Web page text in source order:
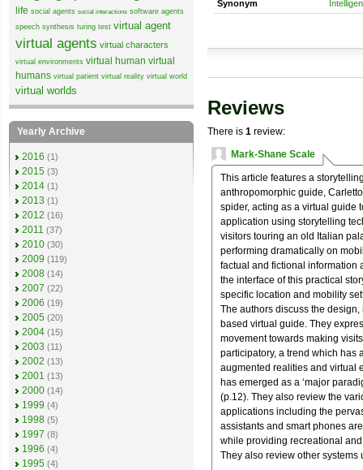
Synonym
Reviews
There is 1 review:
Mark-Shane Scale
This article features a
anthropomorphic guide,
spider, acting as a virtual guide
application using storytelling
visitors touring an old Italian
performing dramatically on
factual and fictional information
the interface of this practical
specific location and mobility
The authors discuss the
based virtual guide. They
movement towards making
participatory, a trend which has
augmented realities and virtual
has emerged as a ‘major
(p.12). They also review the
applications including the
assistants and smart phones
while providing recreational
They also review other
life social agents social interactions software agents
speech synthesis turing test virtual agent
virtual agents virtual characters
virtual environments virtual human virtual
humans virtual patient virtual reality virtual world
virtual worlds
Yearly Archive
2016 (1)
2015 (3)
2014 (1)
2013 (1)
2012 (16)
2011 (37)
2010 (30)
2009 (119)
2008 (14)
2007 (22)
2006 (19)
2005 (20)
2004 (15)
2003 (11)
2002 (13)
2001 (13)
2000 (14)
1999 (4)
1998 (5)
1997 (8)
1996 (4)
1995 (4)